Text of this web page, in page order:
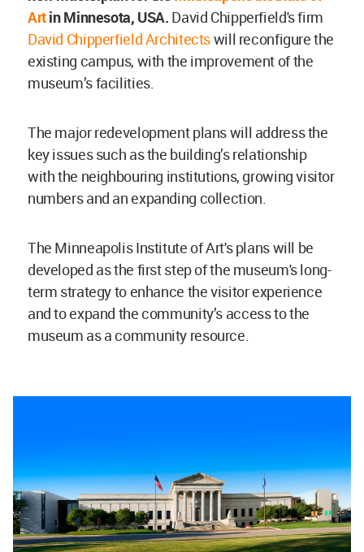
Artin Minnesota, USA. David Chipperfield's firm
David Chipperfield Architectswill reconfigure the
existing campus, with the improvement of the
museum’s facilities.
The major redevelopment plans will address the
key issues such as the building’s relationship
with the neighbouring institutions, growing visitor
numbers and an expanding collection.
The Minneapolis Institute of Art's plans will be
developed as the first step of the museum's long-
term strategy to enhance the visitor experience
and to expand the community’s access to the
museum as a community resource.